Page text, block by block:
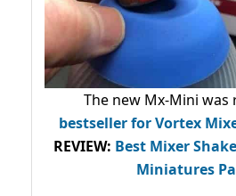
The new Mx-Mini was
bestsellerfor Vortex
REVIEW: Best Mixer
Miniatures